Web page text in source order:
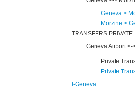
Geneva >
Morzine >
TRANSFERS PRIVATE
Geneva Airport <-
Private
Private
I-Geneva